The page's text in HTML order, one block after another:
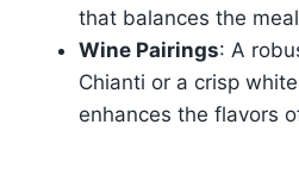
that balances the
Wine Pairings: A
Chianti or a crisp
enhances the flavors